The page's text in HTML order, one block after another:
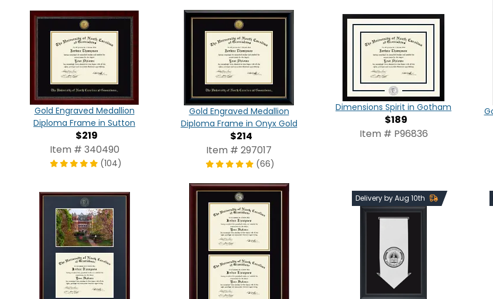
Gold Engraved Medallion
Diploma Frame in Sutton
$219
Item # 340490
(104)
Gold Engraved Medallion
Diploma Frame in Onyx Gold
$214
Item # 297017
(66)
Dimensions Spirit in Gotham
$189
Item # P96836
Delivery by Aug 10th